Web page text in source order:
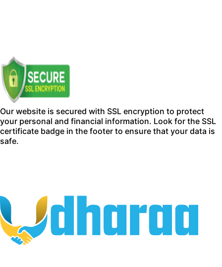
Our website is secured with SSL encryption to protect
your personal and financial information. Look for the SSL
certificate badge in the footer to ensure that your data is
safe.